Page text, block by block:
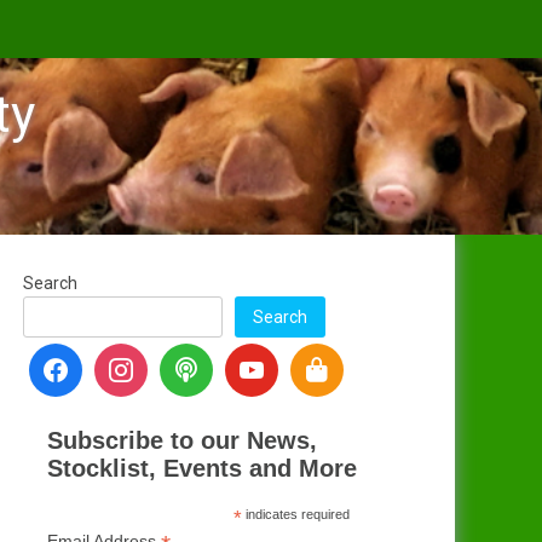
Search
Search
Subscribe to our News,
Stocklist, Events and More
*indicates required